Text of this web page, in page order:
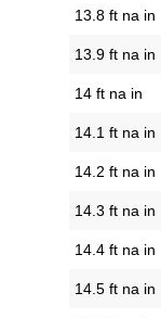
13.8 ft na in
13.9 ft na in
14 ft na in
14.1 ft na in
14.2 ft na in
14.3 ft na in
14.4 ft na in
14.5 ft na in